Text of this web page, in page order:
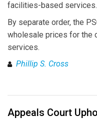
facilities-based services.
By separate order, the
wholesale prices for the
services.
Phillip S. Cross
Appeals Court